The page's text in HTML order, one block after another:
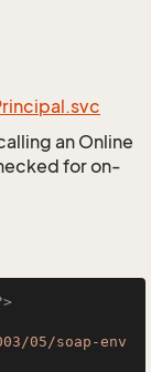
an Online
for on-
05/soap-env